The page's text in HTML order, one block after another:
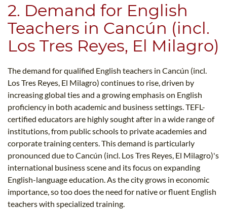
2. Demand for English
Teachers in Cancún (incl.
Los Tres Reyes, El Milagro)
The demand for qualified English teachers in Cancún (incl.
Los Tres Reyes, El Milagro) continues to rise, driven by
increasing global ties and a growing emphasis on English
proficiency in both academic and business settings. TEFL-
certified educators are highly sought after in a wide range of
institutions, from public schools to private academies and
corporate training centers. This demand is particularly
pronounced due to Cancún (incl. Los Tres Reyes, El Milagro)'s
international business scene and its focus on expanding
English-language education. As the city grows in economic
importance, so too does the need for native or fluent English
teachers with specialized training.